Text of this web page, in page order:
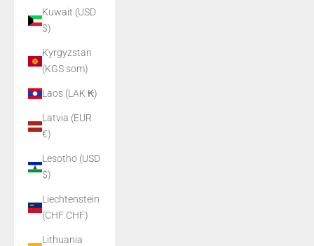
Kuwait (USD
$)
Kyrgyzstan
(KGS som)
Laos (LAK ₭)
Latvia (EUR
€)
Lesotho (USD
$)
Liechtenstein
(CHF CHF)
Lithuania